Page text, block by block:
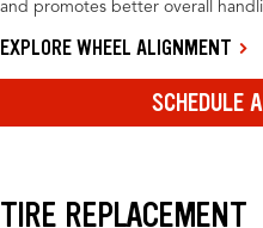
and promotes better overall
EXPLORE WHEEL ALIGNMENT
SCHEDULE
TIRE REPLACEMENT